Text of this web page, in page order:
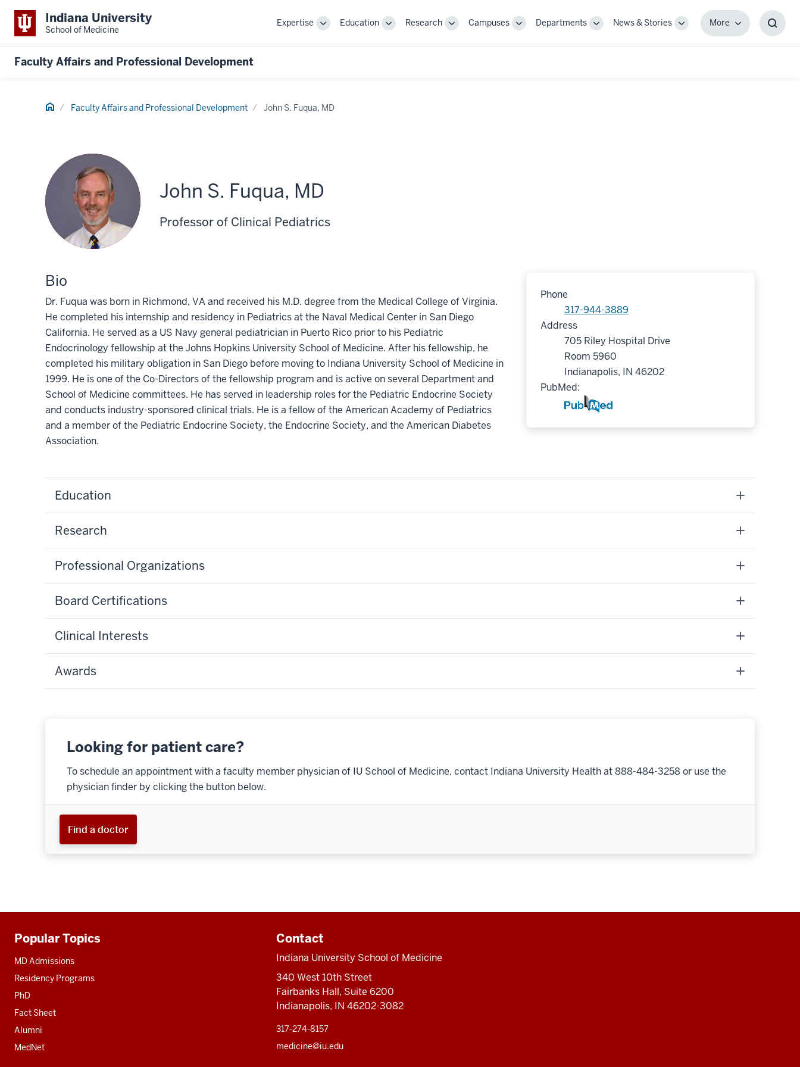
Indiana University
School of Medicine
Expertise
ToggleEducation
ToggleResearch
ToggleCampuses
ToggleDepartments
ToggleNews & Stories
Toggle
MoreMore
Faculty Affairs and Professional Development
Home Faculty Affairs and Professional Development John S. Fuqua, MD
John S. Fuqua, MD
Professor of Clinical Pediatrics
Phone
317-944-3889
Address
705 Riley Hospital Drive
Room 5960
Indianapolis, IN 46202
PubMed:
Bio
Dr. Fuqua was born in Richmond, VA and received his M.D. degree from the Medical College of Virginia.
He completed his internship and residency in Pediatrics at the Naval Medical Center in San Diego
California. He served as a US Navy general pediatrician in Puerto Rico prior to his Pediatric
Endocrinology fellowship at the Johns Hopkins University School of Medicine. After his fellowship, he
completed his military obligation in San Diego before moving to Indiana University School of Medicine in
1999. He is one of the Co-Directors of the fellowship program and is active on several Department and
School of Medicine committees. He has served in leadership roles for the Pediatric Endocrine Society
and conducts industry-sponsored clinical trials. He is a fellow of the American Academy of Pediatrics
and a member of the Pediatric Endocrine Society, the Endocrine Society, and the American Diabetes
Association.
Education
Research
Professional Organizations
Board Certifications
Clinical Interests
Awards
Looking for patient care?
To schedule an appointment with a faculty member physician of IU School of Medicine, contact Indiana University Health at 888-484-3258 or use the
physician finder by clicking the button below.
Find a doctor
Additional
resources
Popular Topics
MD Admissions
Residency Programs
PhD
Fact Sheet
Alumni
MedNet
Contact
Indiana University School of Medicine
340 West 10th Street
Fairbanks Hall, Suite 6200
Indianapolis, IN 46202-3082
317-274-8157
medicine@iu.edu